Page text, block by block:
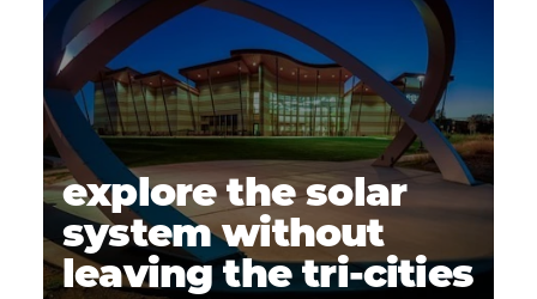
explore the solar
system without
leaving the tri-cities